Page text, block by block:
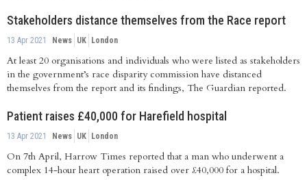
Stakeholders distance themselves from the Race report
13 Apr 2021 News UK London
At least 20 organisations and individuals who were listed as stakeholders
in the government’s race disparity commission have distanced
themselves from the report and its findings, The Guardian reported.
Patient raises £40,000 for Harefield hospital
13 Apr 2021 News UK London
On 7th April, Harrow Times reported that a man who underwent a
complex 14-hour heart operation raised over £40,000 for a hospital.